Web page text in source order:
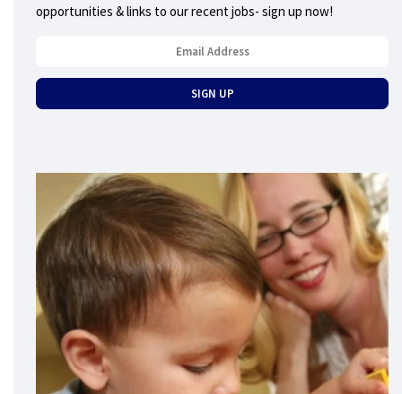
opportunities & links to our recent jobs- sign up now!